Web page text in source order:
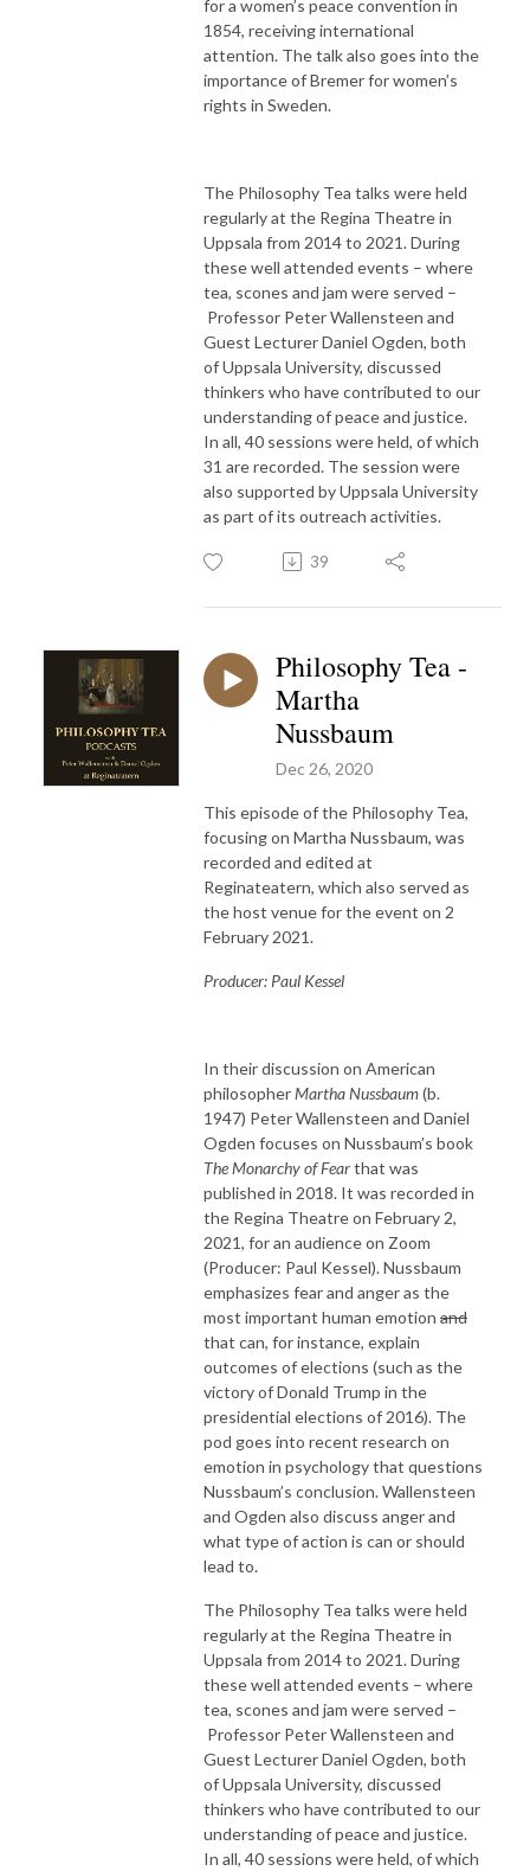
for a women’s peace convention in
1854, receiving international
attention. The talk also goes into the
importance of Bremer for women’s
rights in Sweden.
The Philosophy Tea talks were held
regularly at the Regina Theatre in
Uppsala from 2014 to 2021. During
these well attended events – where
tea, scones and jam were served –
Professor Peter Wallensteen and
Guest Lecturer Daniel Ogden, both
of Uppsala University, discussed
thinkers who have contributed to our
understanding of peace and justice.
In all, 40 sessions were held, of which
31 are recorded. The session were
also supported by Uppsala University
as part of its outreach activities.
39
Philosophy Tea -
Martha
Nussbaum
Dec 26, 2020
This episode of the Philosophy Tea,
focusing on Martha Nussbaum, was
recorded and edited at
Reginateatern, which also served as
the host venue for the event on 2
February 2021.
Producer: Paul Kessel
In their discussion on American
philosopherMartha Nussbaum(b.
1947) Peter Wallensteen and Daniel
Ogden focuses on Nussbaum’s book
TheMonarchy of Fearthat was
published in 2018. It was recorded in
the Regina Theatre on February 2,
2021, for an audience on Zoom
(Producer: Paul Kessel). Nussbaum
emphasizes fear and anger as the
most important human emotion and
that can, for instance, explain
outcomes of elections (such as the
victory of Donald Trump in the
presidential elections of 2016). The
pod goes into recent research on
emotion in psychology that questions
Nussbaum’s conclusion. Wallensteen
and Ogden also discuss anger and
what type of action is can or should
lead to.
The Philosophy Tea talks were held
regularly at the Regina Theatre in
Uppsala from 2014 to 2021. During
these well attended events – where
tea, scones and jam were served –
Professor Peter Wallensteen and
Guest Lecturer Daniel Ogden, both
of Uppsala University, discussed
thinkers who have contributed to our
understanding of peace and justice.
In all, 40 sessions were held, of which